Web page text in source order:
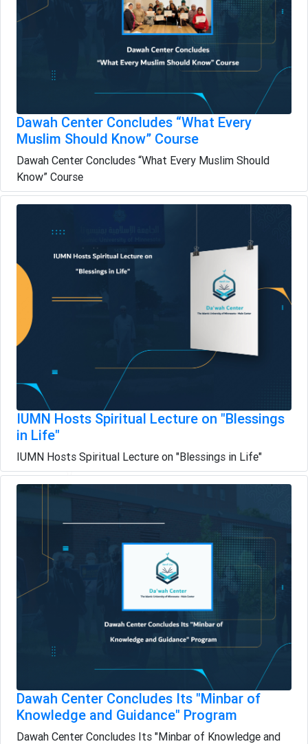
Dawah Center Concludes “What Every
Muslim Should Know” Course
Dawah Center Concludes “What Every Muslim Should
Know” Course
IUMN Hosts Spiritual Lecture on "Blessings
in Life"
IUMN Hosts Spiritual Lecture on "Blessings in Life"
Dawah Center Concludes Its "Minbar of
Knowledge and Guidance" Program
Dawah Center Concludes Its "Minbar of Knowledge and